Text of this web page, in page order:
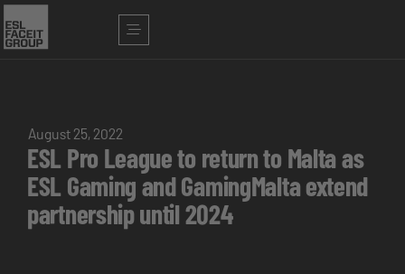
August 25, 2022
ESL Pro League to return to Malta as
ESL Gaming and GamingMalta extend
partnership until 2024